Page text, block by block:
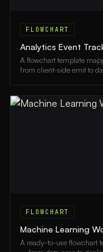
FLOWCHART
Analytics Event
A flowchart template
from client-side emit to
FLOWCHART
Machine Learning
A ready-to-use flowchart